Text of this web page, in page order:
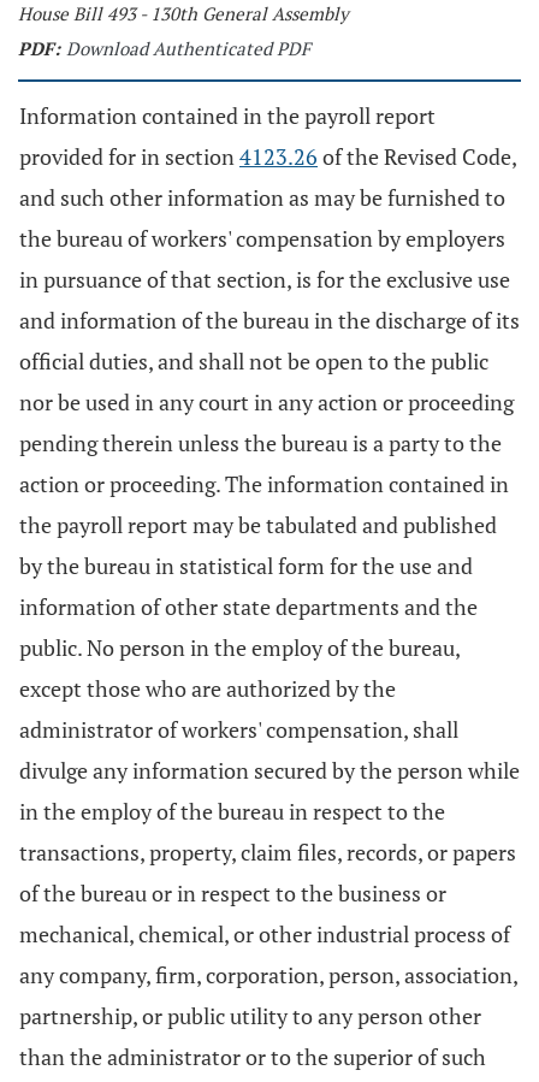
House Bill 493 - 130th General Assembly
PDF: Download Authenticated PDF
Information contained in the payroll report
provided for in section4123.26 of the Revised Code,
and such other information as may be furnished to
the bureau of workers' compensation by employers
in pursuance of that section, is for the exclusive use
and information of the bureau in the discharge of its
official duties, and shall not be open to the public
nor be used in any court in any action or proceeding
pending therein unless the bureau is a party to the
action or proceeding. The information contained in
the payroll report may be tabulated and published
by the bureau in statistical form for the use and
information of other state departments and the
public. No person in the employ of the bureau,
except those who are authorized by the
administrator of workers' compensation, shall
divulge any information secured by the person while
in the employ of the bureau in respect to the
transactions, property, claim files, records, or papers
of the bureau or in respect to the business or
mechanical, chemical, or other industrial process of
any company, firm, corporation, person, association,
partnership, or public utility to any person other
than the administrator or to the superior of such